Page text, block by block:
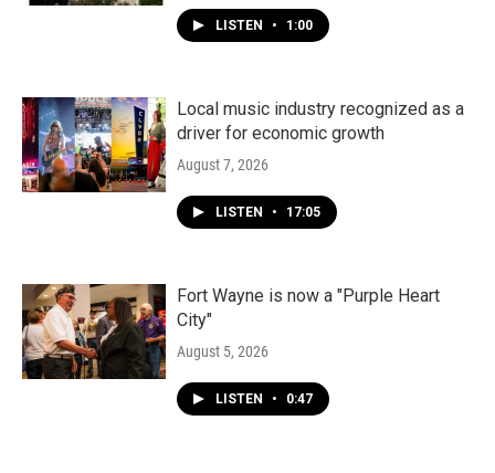
LISTEN • 1:00
Local music industry recognized as a
driver for economic growth
August 7, 2026
LISTEN • 17:05
Fort Wayne is now a "Purple Heart
City"
August 5, 2026
LISTEN • 0:47